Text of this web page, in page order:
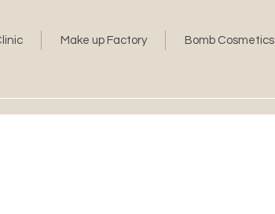
Make up Factory Bomb Cosmetics